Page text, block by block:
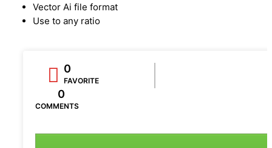
Vector Ai file format
Use to any ratio
0
FAVORITE
0
COMMENTS